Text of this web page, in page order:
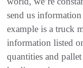
send us
example is a truck
information listed
quantities and